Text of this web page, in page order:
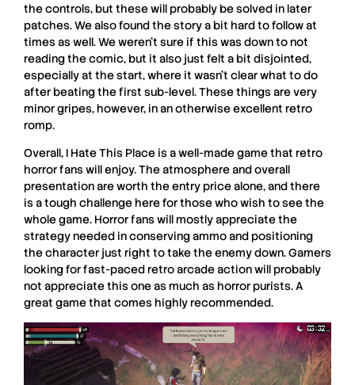
the controls, but these will probably be solved in later
patches. We also found the story a bit hard to follow at
times as well. We weren’t sure if this was down to not
reading the comic, but it also just felt a bit disjointed,
especially at the start, where it wasn’t clear what to do
after beating the first sub-level. These things are very
minor gripes, however, in an otherwise excellent retro
romp.
Overall, I Hate This Place is a well-made game that retro
horror fans will enjoy. The atmosphere and overall
presentation are worth the entry price alone, and there
is a tough challenge here for those who wish to see the
whole game. Horror fans will mostly appreciate the
strategy needed in conserving ammo and positioning
the character just right to take the enemy down. Gamers
looking for fast-paced retro arcade action will probably
not appreciate this one as much as horror purists. A
great game that comes highly recommended.